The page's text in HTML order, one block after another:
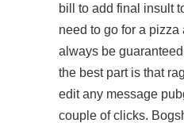
bill to add final insult
need to go for a pizza
always be
the best part is that
edit any message
couple of clicks.